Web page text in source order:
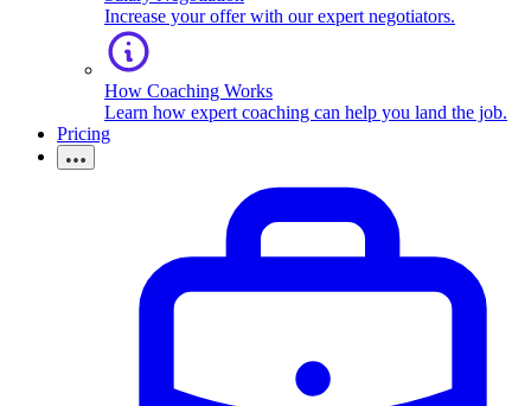
Increase your offer with our expert negotiators.
How Coaching Works
Learn how expert coaching can help you land the job.
Pricing